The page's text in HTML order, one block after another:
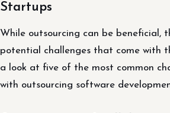
Startups
While outsourcing can be beneficial,
potential challenges that come with
a look at five of the most common
with outsourcing software